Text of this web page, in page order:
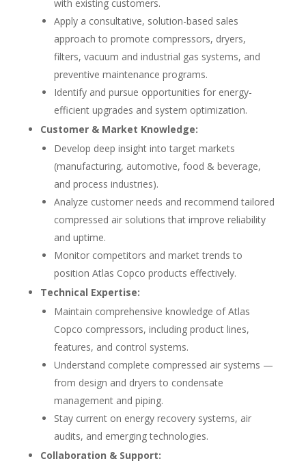
with existing customers.
Apply a consultative, solution-based sales
approach to promote compressors, dryers,
filters, vacuum and industrial gas systems, and
preventive maintenance programs.
Identify and pursue opportunities for energy-
efficient upgrades and system optimization.
Customer & Market Knowledge:
Develop deep insight into target markets
(manufacturing, automotive, food & beverage,
and process industries).
Analyze customer needs and recommend tailored
compressed air solutions that improve reliability
and uptime.
Monitor competitors and market trends to
position Atlas Copco products effectively.
Technical Expertise:
Maintain comprehensive knowledge of Atlas
Copco compressors, including product lines,
features, and control systems.
Understand complete compressed air systems —
from design and dryers to condensate
management and piping.
Stay current on energy recovery systems, air
audits, and emerging technologies.
Collaboration & Support: